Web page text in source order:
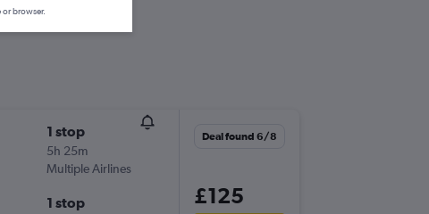
1 stop
5h 25m
Multiple Airlines
1 stop
Deal found 6/8
£125
or browser.